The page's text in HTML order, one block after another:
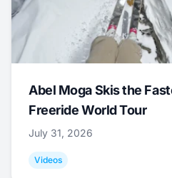
Abel Moga Skis the
Freeride World Tour
July 31, 2026
Videos